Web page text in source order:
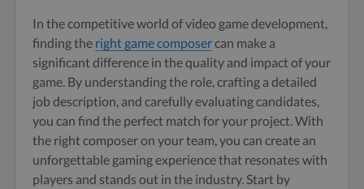
In the competitive world of video game development,
finding the right game composercan make a
significant difference in the quality and impact of your
game. By understanding the role, crafting a detailed
job description, and carefully evaluating candidates,
you can find the perfect match for your project. With
the right composer on your team, you can create an
unforgettable gaming experience that resonates with
players and stands out in the industry. Start by